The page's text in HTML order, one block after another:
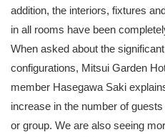
addition, the interiors, fixtures
in all rooms have been
When asked about the
configurations, Mitsui Garden
member Hasegawa Saki
increase in the number of
or group. We are also seeing